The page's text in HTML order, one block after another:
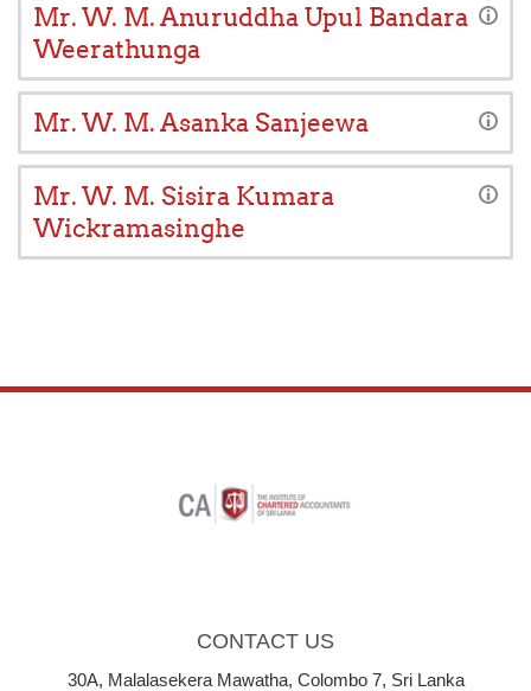
Mr. W. M. Anuruddha Upul Bandara
Weerathunga
Mr. W. M. Asanka Sanjeewa
Mr. W. M. Sisira Kumara
Wickramasinghe
CONTACT US
30A, Malalasekera Mawatha, Colombo 7, Sri Lanka